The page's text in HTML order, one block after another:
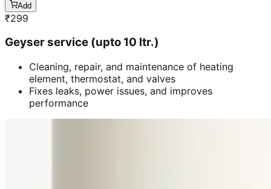
Add
₹299
Geyser service (upto 10 ltr.)
Cleaning, repair, and maintenance of heating
element, thermostat, and valves
Fixes leaks, power issues, and improves
performance